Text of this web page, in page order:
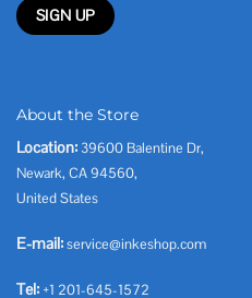
About the Store
Location: 39600 Balentine Dr,
Newark, CA 94560,
United States
E-mail:service@inkeshop.com
Tel: +1 201-645-1572